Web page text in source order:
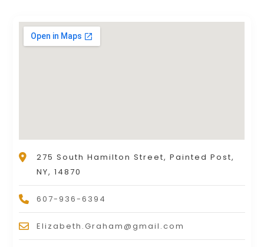
275 South Hamilton Street, Painted Post,
NY, 14870
607-936-6394
Elizabeth.Graham@gmail.com